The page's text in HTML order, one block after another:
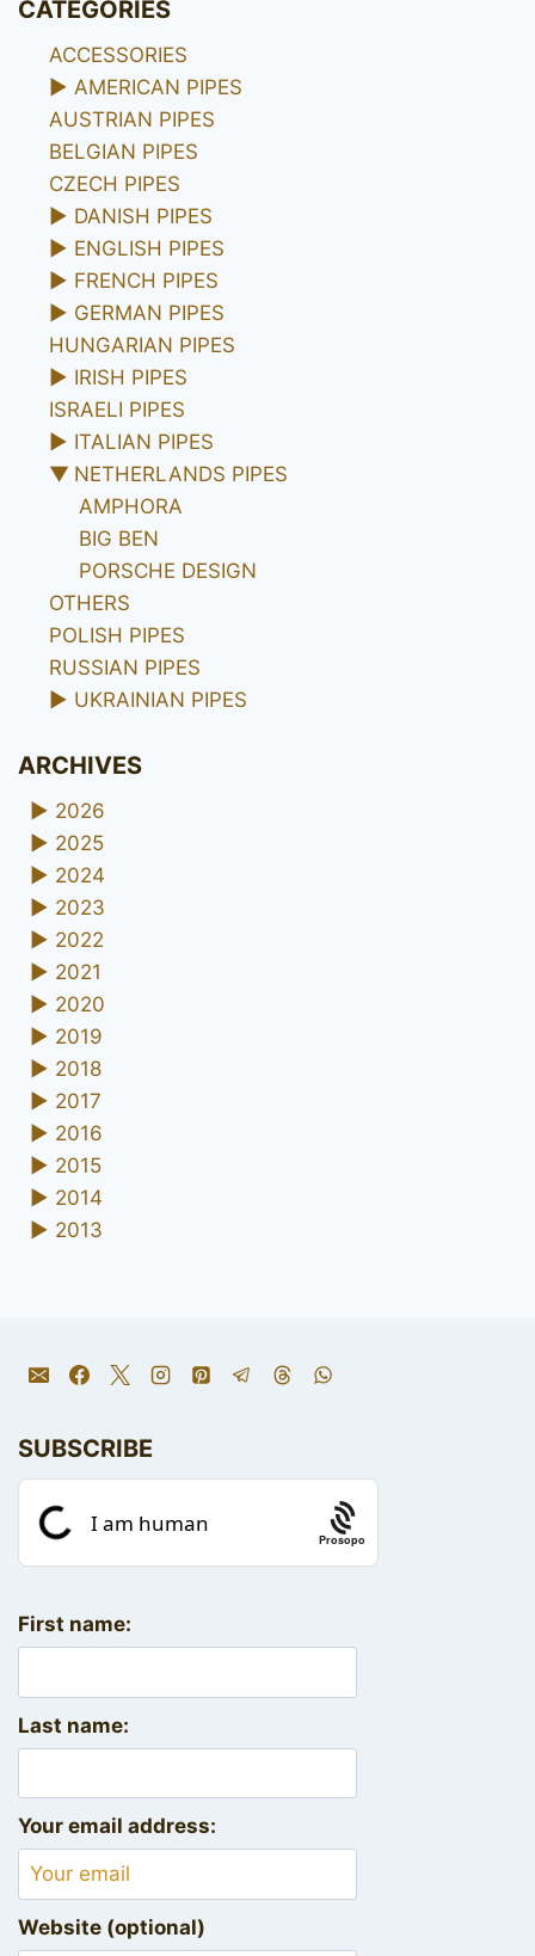
CATEGORIES
ACCESSORIES
► AMERICAN PIPES
AUSTRIAN PIPES
BELGIAN PIPES
CZECH PIPES
► DANISH PIPES
► ENGLISH PIPES
► FRENCH PIPES
► GERMAN PIPES
HUNGARIAN PIPES
► IRISH PIPES
ISRAELI PIPES
► ITALIAN PIPES
▼ NETHERLANDS PIPES
AMPHORA
BIG BEN
PORSCHE DESIGN
OTHERS
POLISH PIPES
RUSSIAN PIPES
► UKRAINIAN PIPES
ARCHIVES
► 2026
► 2025
► 2024
► 2023
► 2022
► 2021
► 2020
► 2019
► 2018
► 2017
► 2016
► 2015
► 2014
► 2013
SUBSCRIBE
Prosopo
First name:
Last name:
Your email address:
Website (optional)